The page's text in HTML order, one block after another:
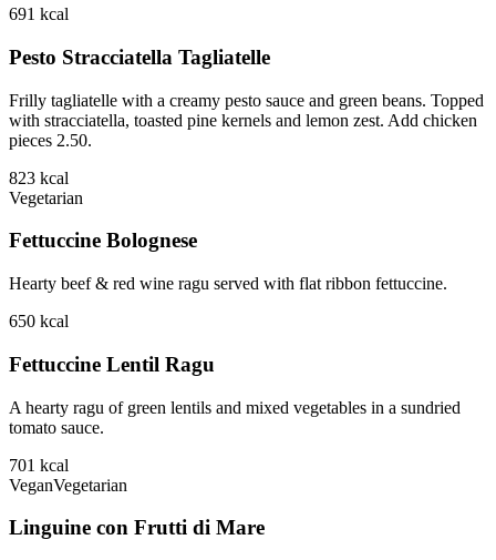
691 kcal
Pesto Stracciatella Tagliatelle
Frilly tagliatelle with a creamy pesto sauce and green beans. Topped
with stracciatella, toasted pine kernels and lemon zest. Add chicken
pieces 2.50.
823 kcal
Vegetarian
Fettuccine Bolognese
Hearty beef & red wine ragu served with flat ribbon fettuccine.
650 kcal
Fettuccine Lentil Ragu
A hearty ragu of green lentils and mixed vegetables in a sundried
tomato sauce.
701 kcal
VeganVegetarian
Linguine con Frutti di Mare